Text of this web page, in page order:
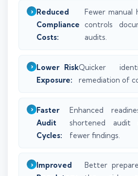
Reduced
Compliance
Costs:
Fewer
controls
audits.
Lower Risk
Exposure:
Quicker
remediation of
Faster
Audit
Cycles:
Enhanced
shortened audit
fewer findings.
Improved
Better